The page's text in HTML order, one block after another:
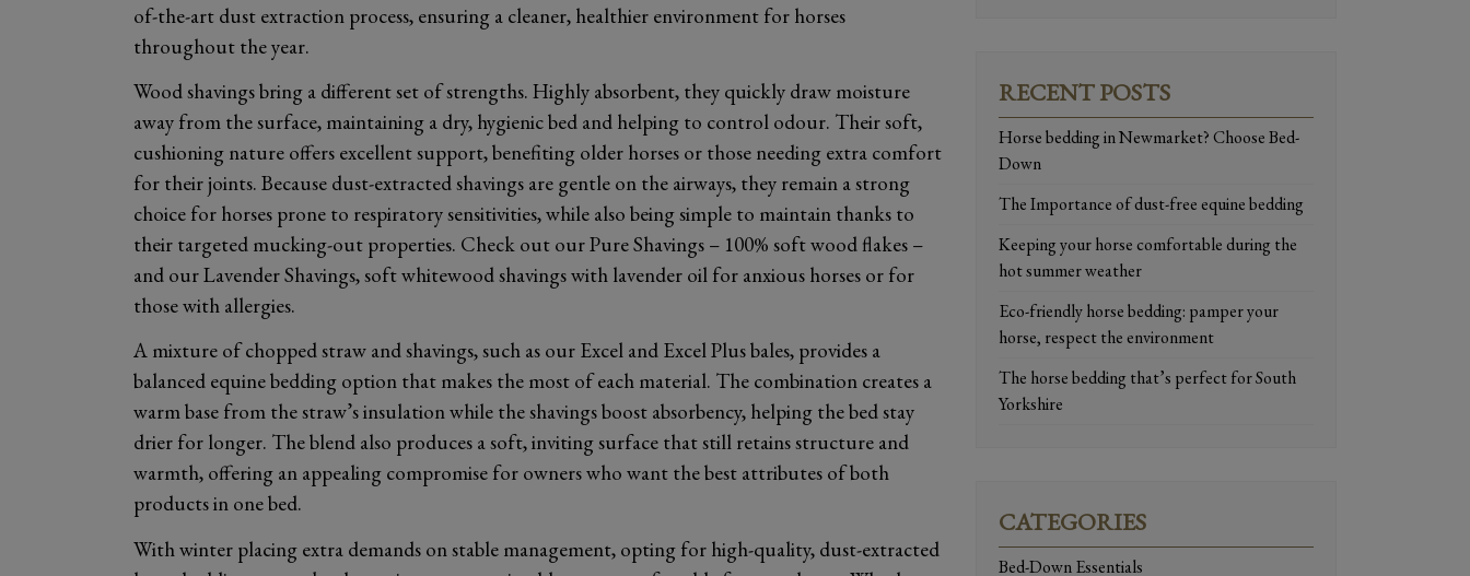
of-the-art dust extraction process, ensuring a cleaner, healthier environment for horses
throughout the year.
Wood shavings bring a different set of strengths. Highly absorbent, they quickly draw moisture
away from the surface, maintaining a dry, hygienic bed and helping to control odour. Their soft,
cushioning nature offers excellent support, benefiting older horses or those needing extra comfort
for their joints. Because dust-extracted shavings are gentle on the airways, they remain a strong
choice for horses prone to respiratory sensitivities, while also being simple to maintain thanks to
their targeted mucking-out properties. Check out our Pure Shavings – 100% soft wood flakes –
and our Lavender Shavings, soft whitewood shavings with lavender oil for anxious horses or for
those with allergies.
A mixture of chopped straw and shavings, such as our Excel and Excel Plus bales, provides a
balanced equine bedding option that makes the most of each material. The combination creates a
warm base from the straw’s insulation while the shavings boost absorbency, helping the bed stay
drier for longer. The blend also produces a soft, inviting surface that still retains structure and
warmth, offering an appealing compromise for owners who want the best attributes of both
products in one bed.
With winter placing extra demands on stable management, opting for high-quality, dust-extracted
RECENT POSTS
Horse bedding in Newmarket? Choose Bed-
Down
The Importance of dust-free equine bedding
Keeping your horse comfortable during the
hot summer weather
Eco-friendly horse bedding: pamper your
horse, respect the environment
The horse bedding that’s perfect for South
Yorkshire
CATEGORIES
Bed-Down Essentials